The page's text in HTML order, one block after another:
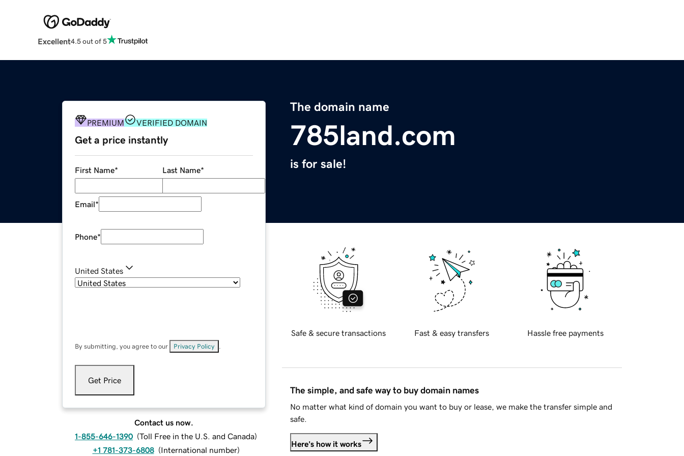
Excellent4.5 out of 5
The domain name
785land.com
is for sale!
PREMIUM VERIFIED DOMAIN
Get a price instantly
First Name* Last Name*
Email*
Phone*
United States
By submitting, you agree to our Privacy Policy
Get Price
Contact us now.
1-855-646-1390 (Toll Free in the U.S. and Canada)
+1 781-373-6808 (International number)
Safe & secure transactions Fast & easy transfers Hassle free payments
The simple, and safe way to buy domain names
No matter what kind of domain you want to buy or lease, we make the transfer simple and
safe.
Here's how it works